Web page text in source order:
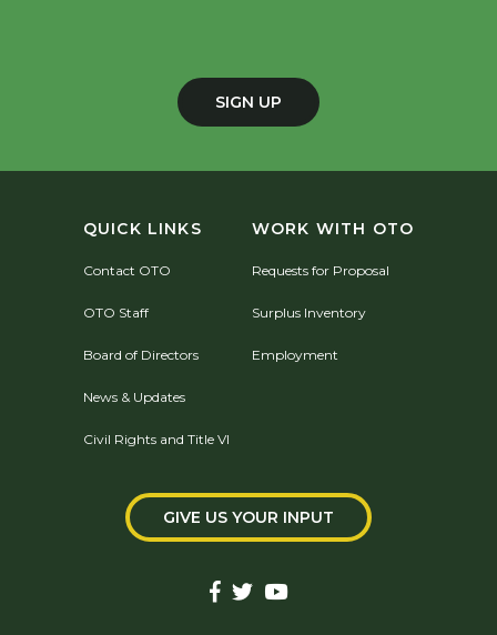
SIGN UP
QUICK LINKS
Contact OTO
OTO Staff
Board of Directors
News & Updates
Civil Rights and Title VI
WORK WITH OTO
Requests for Proposal
Surplus Inventory
Employment
GIVE US YOUR INPUT